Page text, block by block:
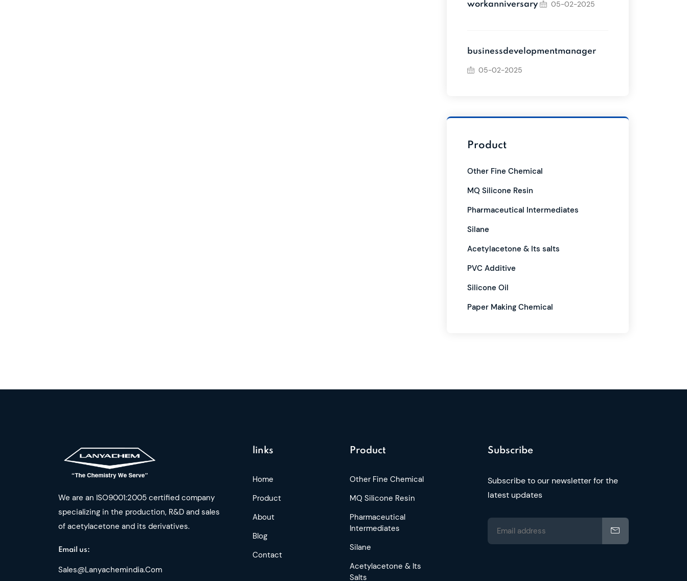
workanniversary 05-02-2025
businessdevelopmentmanager
05-02-2025
Product
Other Fine Chemical
MQ Silicone Resin
Pharmaceutical Intermediates
Silane
Acetylacetone & Its salts
PVC Additive
Silicone Oil
Paper Making Chemical
We are an ISO9001:2005 certified company
specializing in the production, R&D and sales
of acetylacetone and its derivatives.
Email us:
Sales@lanyachemindia.com
links
Home
Product
About
Blog
Contact
Product
Other Fine Chemical
MQ Silicone Resin
Pharmaceutical
Intermediates
Silane
Acetylacetone & Its
Salts
Subscribe
Subscribe to our newsletter for the
latest updates